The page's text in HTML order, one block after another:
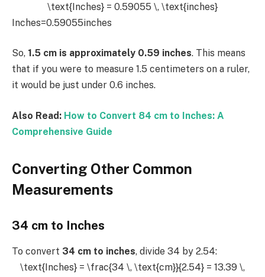
\text{Inches} = 0.59055 \, \text{inches}
Inches=0.59055inches
So, 1.5 cm is approximately 0.59 inches. This means
that if you were to measure 1.5 centimeters on a ruler,
it would be just under 0.6 inches.
Also Read: How to Convert 84 cm to Inches: A
Comprehensive Guide
Converting Other Common
Measurements
34 cm to Inches
To convert 34 cm to inches, divide 34 by 2.54:
\text{Inches} = \frac{34 \, \text{cm}}{2.54} = 13.39 \,